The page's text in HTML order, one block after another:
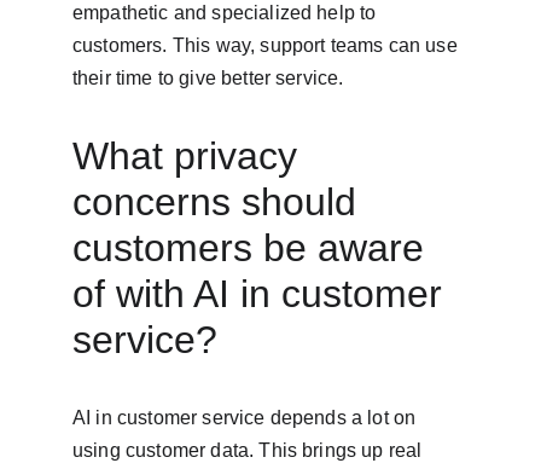
empathetic and specialized help to
customers. This way, support teams can use
their time to give better service.
What privacy
concerns should
customers be aware
of with AI in customer
service?
AI in customer service depends a lot on
using customer data. This brings up real